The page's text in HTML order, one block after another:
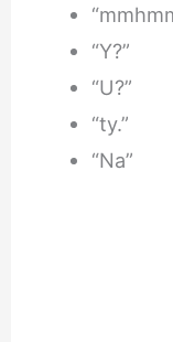
“Y?”
“U?”
“ty.”
“Na”